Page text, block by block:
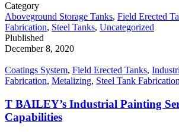
Category
Aboveground Storage Tanks, Field Erected
Fabrication, Steel Tanks, Uncategorized
Plublished
December 8, 2020
Coatings System, Field Erected Tanks,
Fabrication, Metalizing, Steel Tank
T BAILEY’s Industrial Painting
Capabilities